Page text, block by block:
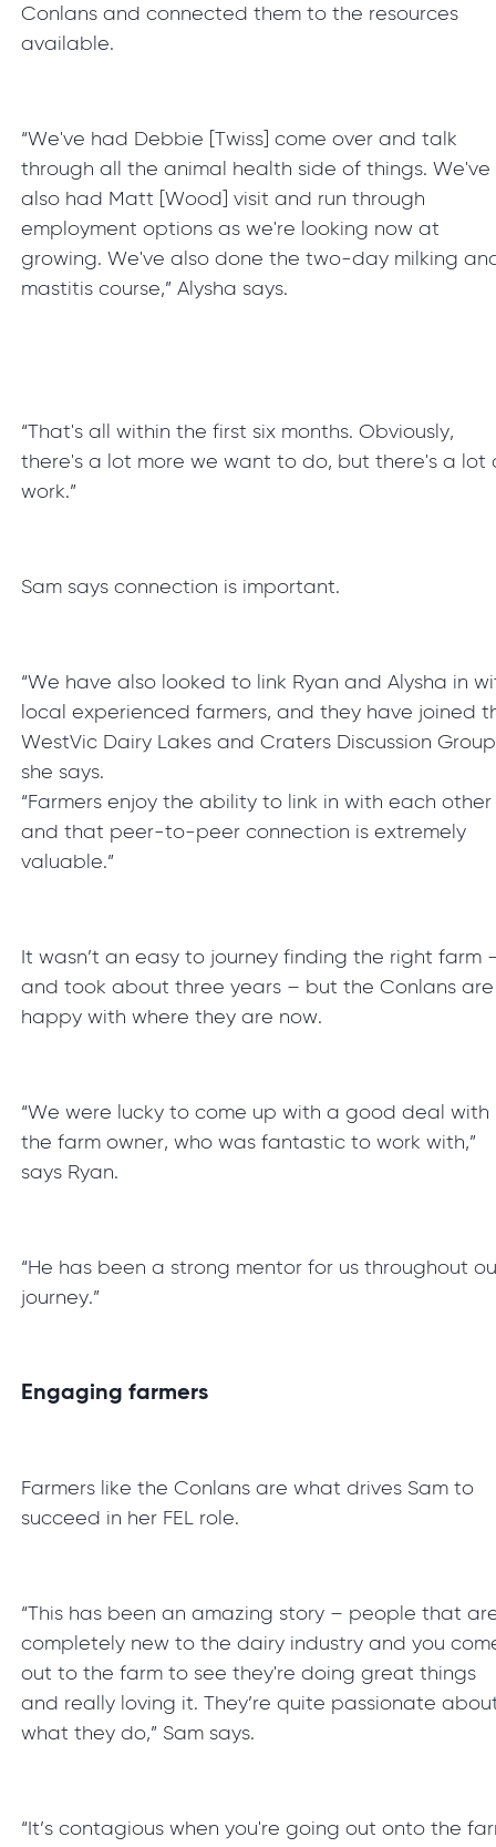
Conlans and connected them to the resources
available.
“We've had Debbie [Twiss] come over and talk
through all the animal health side of things. We've
also had Matt [Wood] visit and run through
employment options as we're looking now at
growing. We've also done the two-day milking
mastitis course,” Alysha says.
“That's all within the first six months. Obviously,
there's a lot more we want to do, but there's a lot
work.”
Sam says connection is important.
“We have also looked to link Ryan and Alysha in
local experienced farmers, and they have joined
WestVic Dairy Lakes and Craters Discussion
she says.
“Farmers enjoy the ability to link in with each other
and that peer-to-peer connection is extremely
valuable.”
It wasn’t an easy to journey finding the right farm
and took about three years – but the Conlans are
happy with where they are now.
“We were lucky to come up with a good deal with
the farm owner, who was fantastic to work with,”
says Ryan.
“He has been a strong mentor for us throughout
journey.”
Engaging farmers
Farmers like the Conlans are what drives Sam to
succeed in her FEL role.
“This has been an amazing story – people that
completely new to the dairy industry and you
out to the farm to see they're doing great things
and really loving it. They’re quite passionate
what they do,” Sam says.
“It’s contagious when you're going out onto the